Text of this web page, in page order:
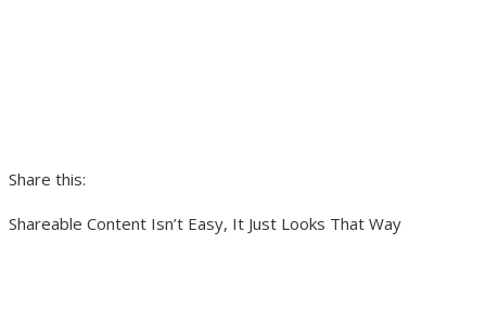
Share this:
Shareable Content Isn’t Easy, It Just Looks That Way